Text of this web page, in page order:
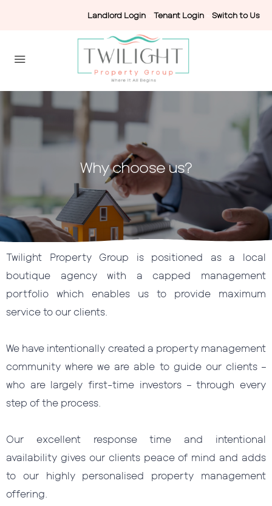
Landlord Login Tenant Login Switch to Us
Why choose us?
Twilight Property Group is positioned as a local
boutique agency with a capped management
portfolio which enables us to provide maximum
service to our clients.
We have intentionally created a property management
community where we are able to guide our clients –
who are largely first-time investors – through every
step of the process.
Our excellent response time and intentional
availability gives our clients peace of mind and adds
to our highly personalised property management
offering.